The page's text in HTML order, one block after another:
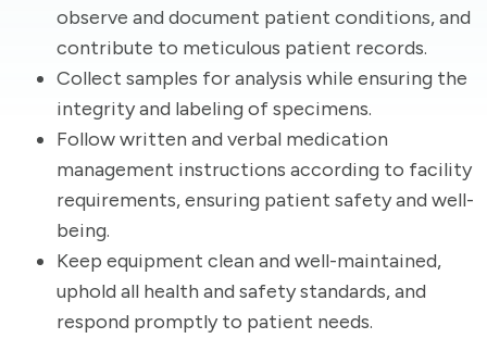
observe and document patient conditions, and
contribute to meticulous patient records.
Collect samples for analysis while ensuring the
integrity and labeling of specimens.
Follow written and verbal medication
management instructions according to facility
requirements, ensuring patient safety and well-
being.
Keep equipment clean and well-maintained,
uphold all health and safety standards, and
respond promptly to patient needs.